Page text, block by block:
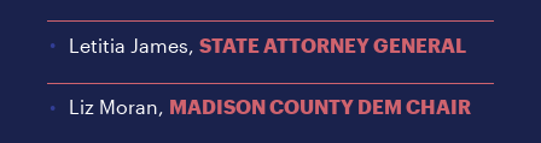
Letitia James,STATE ATTORNEY GENERAL
Liz Moran, MADISON COUNTY DEM CHAIR